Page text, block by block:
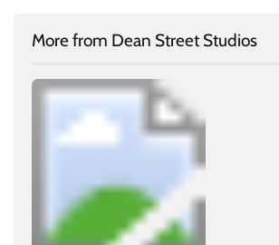
More from Dean Street Studios